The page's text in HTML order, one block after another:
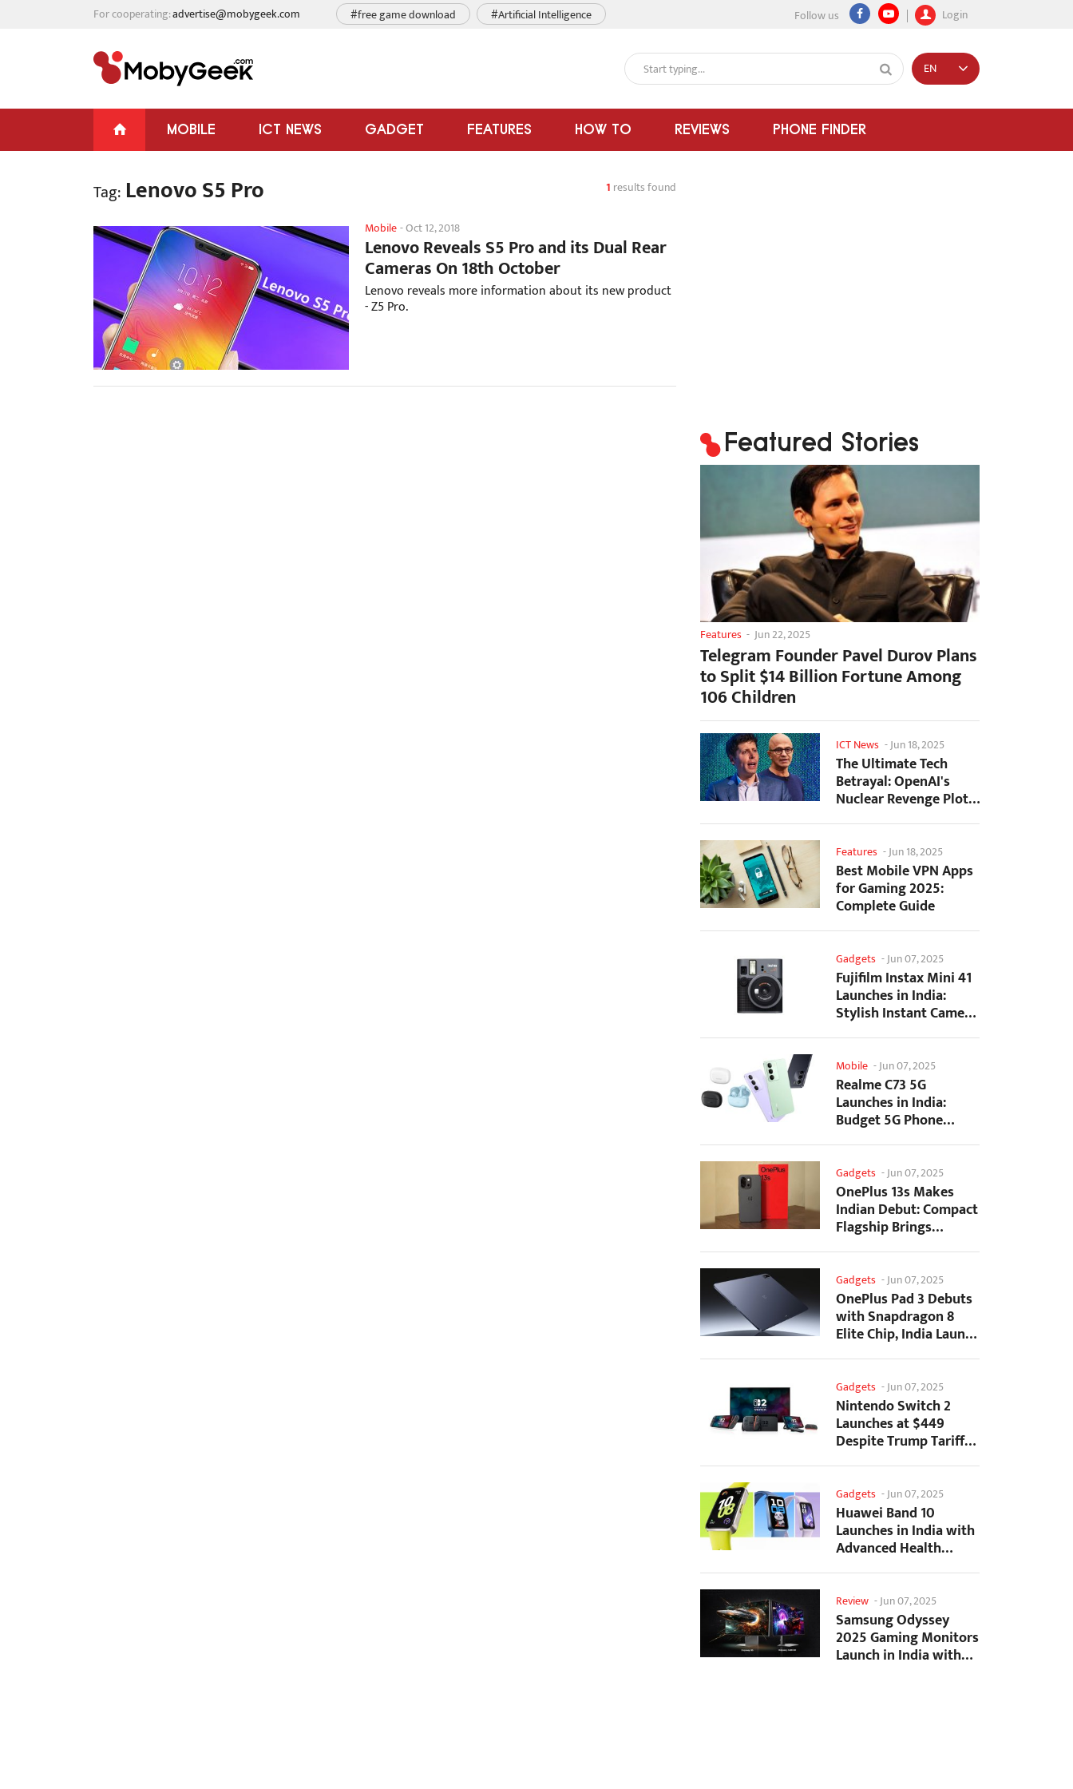
For cooperating:advertise@mobygeek.com Follow us Login
#free game download #Artificial Intelligence
MOBILE ICT NEWS GADGET FEATURES HOW TO REVIEWS PHONE FINDER
EN
Tag: Lenovo S5 Pro 1 results found
Mobile-Oct 12, 2018
Lenovo Reveals S5 Pro and its Dual Rear
Cameras On 18th October
Lenovo reveals more information about its new product
- Z5 Pro.
Featured Stories
Features - Jun 22, 2025
Telegram Founder Pavel Durov Plans
to Split $14 Billion Fortune Among
106 Children
ICT News -Jun 18, 2025
The Ultimate Tech
Betrayal: OpenAI's
Nuclear Revenge Plot
Against Sugar Daddy...
Features -Jun 18, 2025
Best Mobile VPN Apps
for Gaming 2025:
Complete Guide
Gadgets -Jun 07, 2025
Fujifilm Instax Mini 41
Launches in India:
Stylish Instant Camera
Now Available...
Mobile -Jun 07, 2025
Realme C73 5G
Launches in India:
Budget 5G Phone
Starts at ₹10,499
Gadgets -Jun 07, 2025
OnePlus 13s Makes
Indian Debut: Compact
Flagship Brings
Premium Features at...
Gadgets -Jun 07, 2025
OnePlus Pad 3 Debuts
with Snapdragon 8
Elite Chip, India Launch
Confirmed
Gadgets -Jun 07, 2025
Nintendo Switch 2
Launches at $449
Despite Trump Tariffs
Impact
Gadgets -Jun 07, 2025
Huawei Band 10
Launches in India with
Advanced Health
Tracking Features
Review -Jun 07, 2025
Samsung Odyssey
2025 Gaming Monitors
Launch in India with